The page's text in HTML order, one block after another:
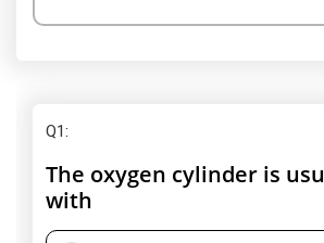
Q1:
The oxygen cylinder is
with